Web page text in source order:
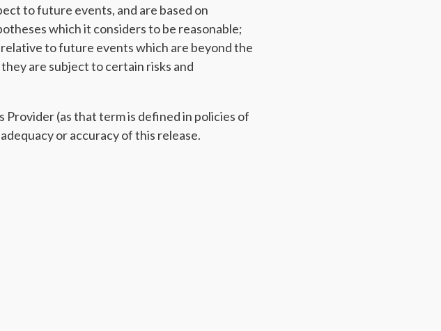
to future events, and are based on
which it considers to be reasonable;
to future events which are beyond the
are subject to certain risks and
(as that term is defined in policies of
or accuracy of this release.